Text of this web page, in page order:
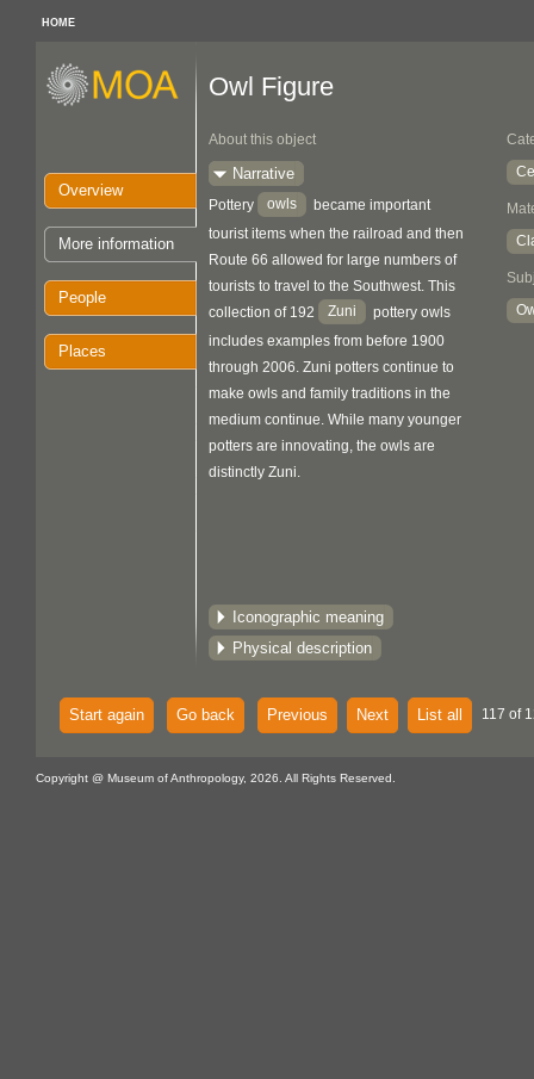
HOME
Overview
More information
People
Places
Owl Figure
About this object
Narrative
Pottery owls
became important
tourist items when the railroad and then
Route 66 allowed for large numbers of
tourists to travel to the Southwest. This
collection of 192
Zuni
pottery owls
includes examples from before 1900
through 2006. Zuni potters continue to
make owls and family traditions in the
medium continue. While many younger
potters are innovating, the owls are
distinctly Zuni.
Iconographic meaning
Physical description
Start again Go back Previous Next List all 117 of
Copyright @ Museum of Anthropology, 2026. All Rights Reserved.